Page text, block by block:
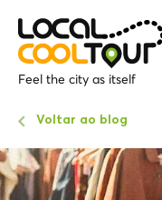
Feel the city as itself
Voltar ao blog